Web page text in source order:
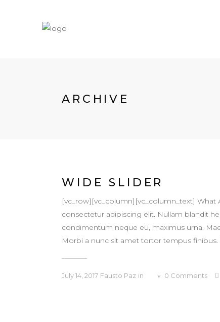
ARCHIVE
WIDE SLIDER
[vc_row][vc_column][vc_column_text]
consectetur adipiscing elit. Nullam blandit
condimentum neque eu, maximus urna.
Morbi a nunc sit amet tortor tempus finibus.
July 14, 2017 Fausto Paz in 0 Comments